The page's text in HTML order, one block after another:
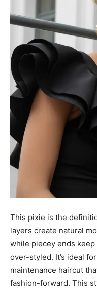
This pixie is the
layers create natural
while piecey ends
over-styled. It’s ideal
maintenance haircut
fashion-forward. This